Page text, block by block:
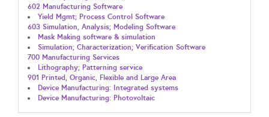
602 Manufacturing Software
Yield Mgmt; Process Control Software
603 Simulation, Analysis; Modeling Software
Mask Making software & simulation
Simulation; Characterization; Verification Software
700 Manufacturing Services
Lithography; Patterning service
901 Printed, Organic, Flexible and Large Area
Device Manufacturing: Integrated systems
Device Manufacturing: Photovoltaic